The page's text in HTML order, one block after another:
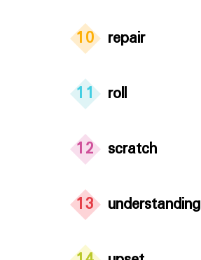
10 repair
11 roll
12 scratch
13 understanding